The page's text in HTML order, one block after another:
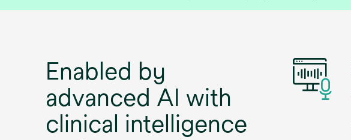
Enabled by
advanced AI with
clinical intelligence